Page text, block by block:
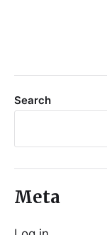
Search
Meta